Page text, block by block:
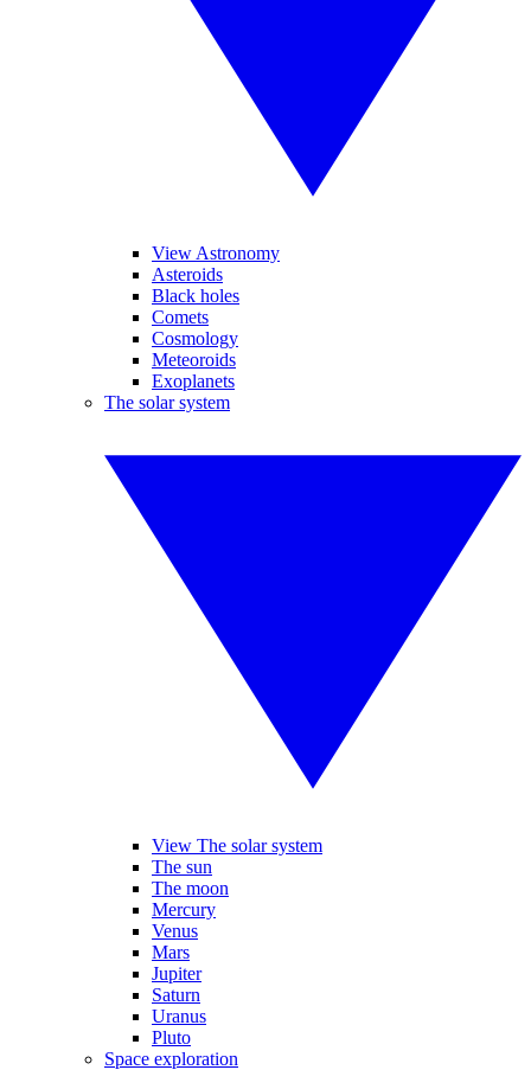
View Astronomy
Asteroids
Black holes
Comets
Cosmology
Meteoroids
Exoplanets
The solar system
View The solar system
The sun
The moon
Mercury
Venus
Mars
Jupiter
Saturn
Uranus
Pluto
Space exploration